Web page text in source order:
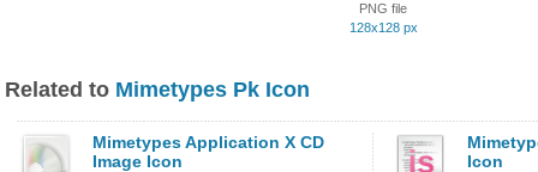
PNG file
128x128 px
Related to Mimetypes Pk Icon
Mimetypes Application X CD
Image Icon
Icon